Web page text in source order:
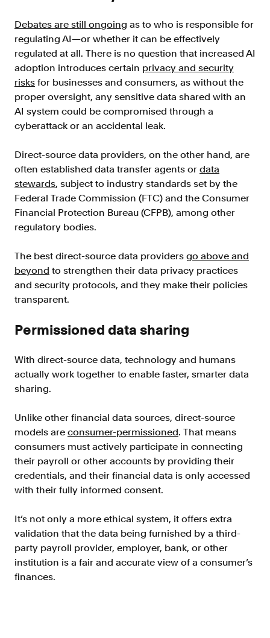
Debates are still ongoing as to who is responsible for
regulating AI—or whether it can be effectively
regulated at all. There is no question that increased AI
adoption introduces certain privacy and security
risks for businesses and consumers, as without the
proper oversight, any sensitive data shared with an
AI system could be compromised through a
cyberattack or an accidental leak.
Direct-source data providers, on the other hand, are
often established data transfer agents or data
stewards, subject to industry standards set by the
Federal Trade Commission (FTC) and the Consumer
Financial Protection Bureau (CFPB), among other
regulatory bodies.
The best direct-source data providers go above and
beyond to strengthen their data privacy practices
and security protocols, and they make their policies
transparent.
Permissioned data sharing
With direct-source data, technology and humans
actually work together to enable faster, smarter data
sharing.
Unlike other financial data sources, direct-source
models are consumer-permissioned. That means
consumers must actively participate in connecting
their payroll or other accounts by providing their
credentials, and their financial data is only accessed
with their fully informed consent.
It’s not only a more ethical system, it offers extra
validation that the data being furnished by a third-
party payroll provider, employer, bank, or other
institution is a fair and accurate view of a consumer’s
finances.